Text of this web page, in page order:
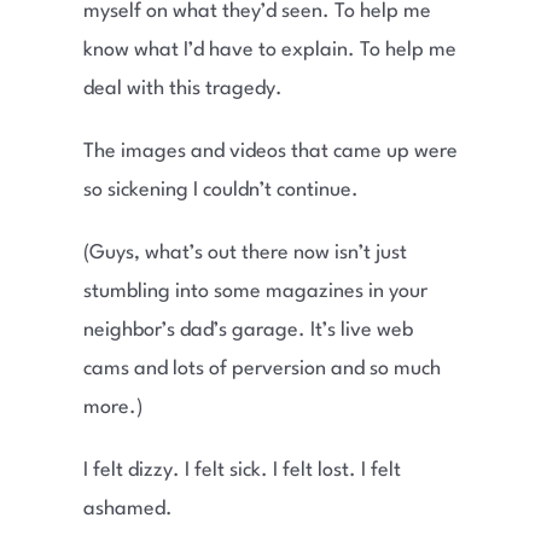
myself on what they’d seen. To help me
know what I’d have to explain. To help me
deal with this tragedy.
The images and videos that came up were
so sickening I couldn’t continue.
(Guys, what’s out there now isn’t just
stumbling into some magazines in your
neighbor’s dad’s garage. It’s live web
cams and lots of perversion and so much
more.)
I felt dizzy. I felt sick. I felt lost. I felt
ashamed.